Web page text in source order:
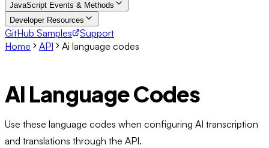
JavaScript Events & Methods
Developer Resources
GitHub Samples
Support
Home
API Ai language codes
AI Language Codes
Use these language codes when configuring AI transcription
and translations through the API.